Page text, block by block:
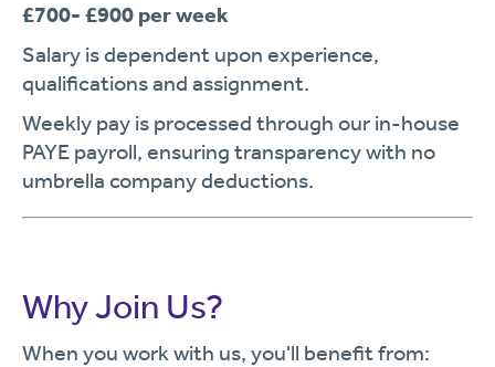
£700- £900 per week
Salary is dependent upon experience,
qualifications and assignment.
Weekly pay is processed through our in-house
PAYE payroll, ensuring transparency with no
umbrella company deductions.
Why Join Us?
When you work with us, you'll benefit from: